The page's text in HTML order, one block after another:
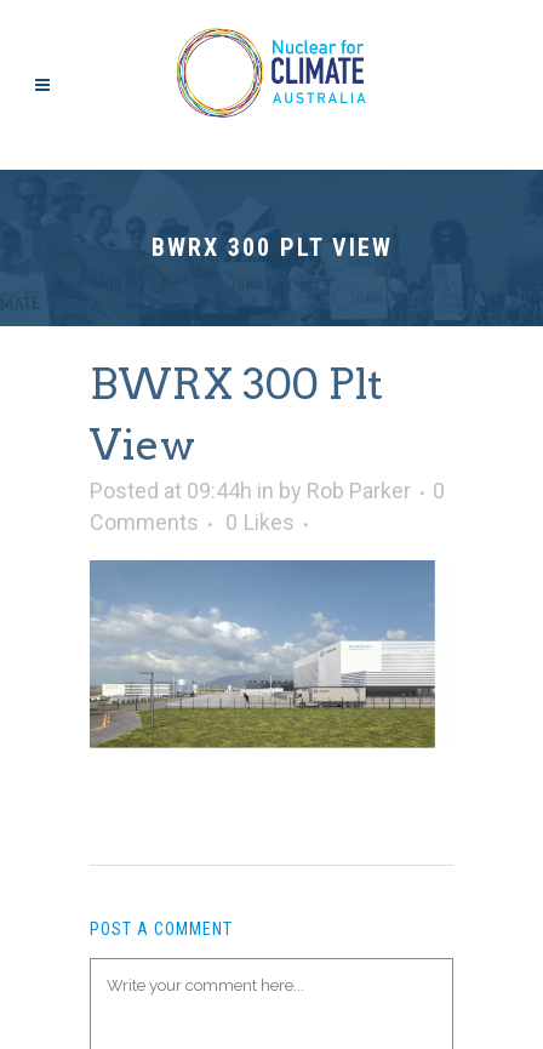
BWRX 300 PLT VIEW
BWRX 300 Plt
View
Posted at 09:44h in by Rob Parker
0
Comments
0 Likes
POST A COMMENT